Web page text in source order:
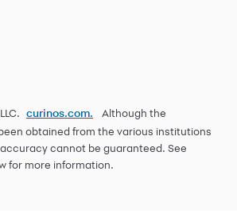
curinos.com.
Although the
obtained from the various institutions
cannot be guaranteed. See
for more information.